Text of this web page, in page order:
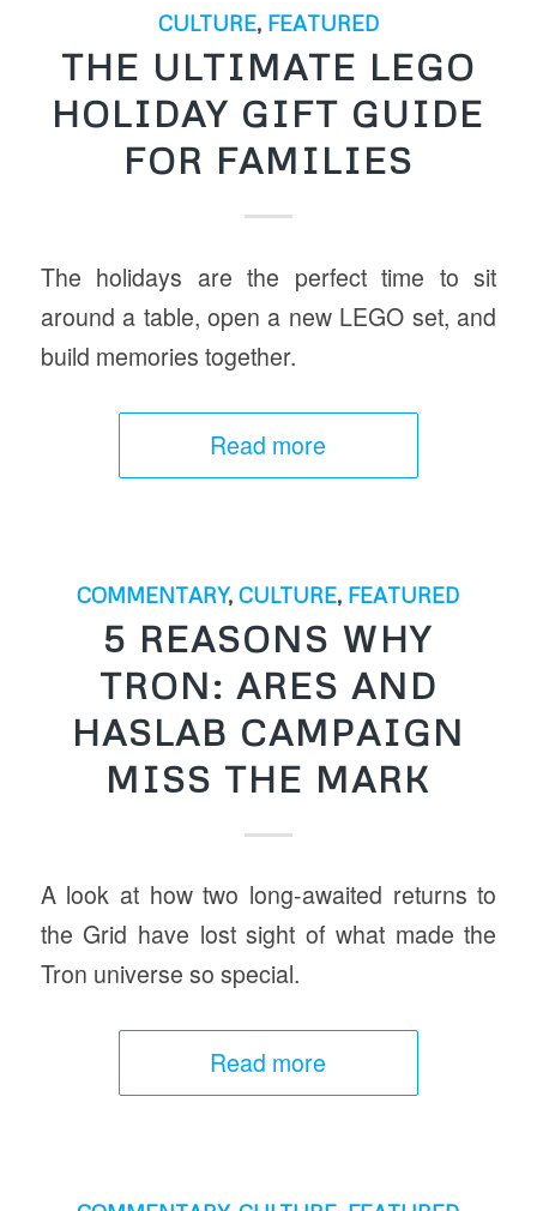
CULTURE, FEATURED
THE ULTIMATE LEGO
HOLIDAY GIFT GUIDE
FOR FAMILIES
The holidays are the perfect time to sit
around a table, open a new LEGO set, and
build memories together.
Read more
COMMENTARY,CULTURE, FEATURED
5 REASONS WHY
TRON: ARES AND
HASLAB CAMPAIGN
MISS THE MARK
A look at how two long-awaited returns to
the Grid have lost sight of what made the
Tron universe so special.
Read more